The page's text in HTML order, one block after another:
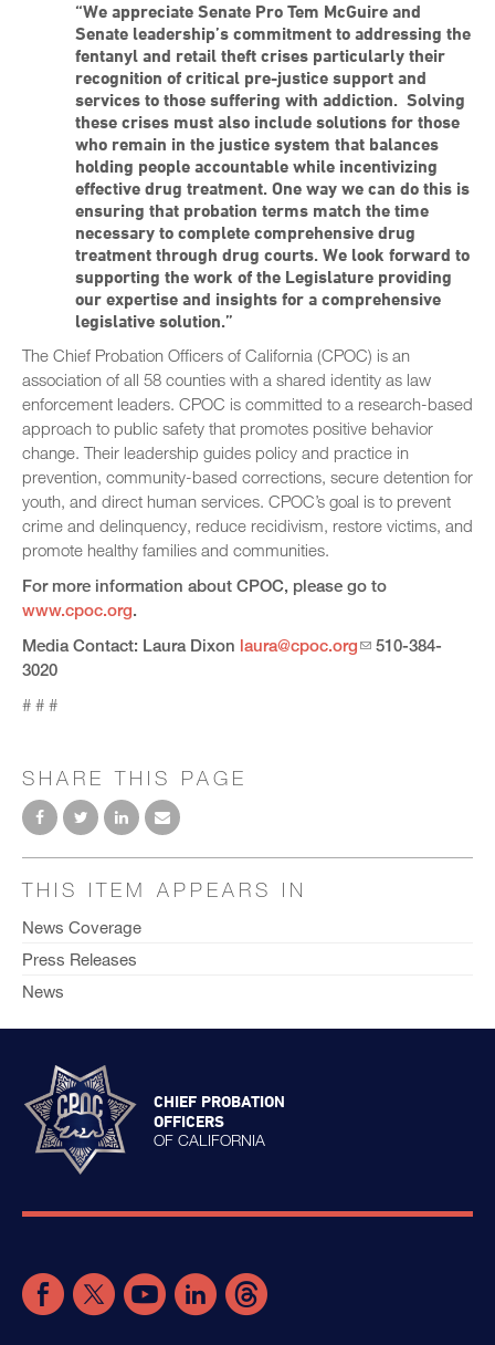
“We appreciate Senate Pro Tem McGuire and
Senate leadership’s commitment to addressing the
fentanyl and retail theft crises particularly their
recognition of critical pre-justice support and
services to those suffering with addiction. Solving
these crises must also include solutions for those
who remain in the justice system that balances
holding people accountable while incentivizing
effective drug treatment. One way we can do this is
ensuring that probation terms match the time
necessary to complete comprehensive drug
treatment through drug courts. We look forward to
supporting the work of the Legislature providing
our expertise and insights for a comprehensive
legislative solution.”
The Chief Probation Officers of California (CPOC) is an
association of all 58 counties with a shared identity as law
enforcement leaders. CPOC is committed to a research-based
approach to public safety that promotes positive behavior
change. Their leadership guides policy and practice in
prevention, community-based corrections, secure detention for
youth, and direct human services. CPOC’s goal is to prevent
crime and delinquency, reduce recidivism, restore victims, and
promote healthy families and communities.
For more information about CPOC, please go to
www.cpoc.org.
Media Contact: Laura Dixon laura@cpoc.org
510-384-
3020
# # #
SHARE THIS PAGE
THIS ITEM APPEARS IN
News Coverage
Press Releases
News
CHIEF PROBATION
OFFICERS
OF CALIFORNIA